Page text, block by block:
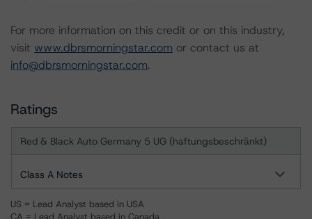
For more information on this credit or on this industry,
visit www.dbrsmorningstar.com or contact us at
info@dbrsmorningstar.com.
Ratings
Red & Black Auto Germany 5 UG (haftungsbeschränkt)
Class A Notes
US = Lead Analyst based in USA
CA = Lead Analyst based in Canada